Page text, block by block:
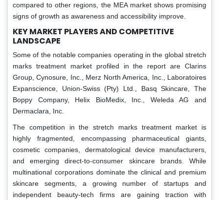
compared to other regions, the MEA market shows promising
signs of growth as awareness and accessibility improve.
KEY MARKET PLAYERS AND COMPETITIVE
LANDSCAPE
Some of the notable companies operating in the global stretch
marks treatment market profiled in the report are Clarins
Group, Cynosure, Inc., Merz North America, Inc., Laboratoires
Expanscience, Union-Swiss (Pty) Ltd., Basq Skincare, The
Boppy Company, Helix BioMedix, Inc., Weleda AG and
Dermaclara, Inc.
The competition in the stretch marks treatment market is
highly fragmented, encompassing pharmaceutical giants,
cosmetic companies, dermatological device manufacturers,
and emerging direct-to-consumer skincare brands. While
multinational corporations dominate the clinical and premium
skincare segments, a growing number of startups and
independent beauty-tech firms are gaining traction with